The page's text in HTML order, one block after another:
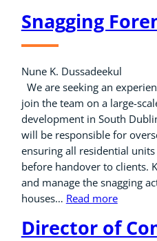
Snagging
Nune K. Dussadeekul
We are seeking an
join the team on a large-
development in South
will be responsible for
ensuring all residential
before handover to clients.
and manage the snagging
houses… Read more
Director of